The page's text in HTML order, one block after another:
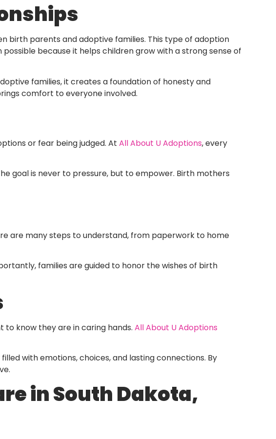
birth parents and adoptive families. This type of adoption
because it helps children grow with a strong sense of
families, it creates a foundation of honesty and
comfort to everyone involved.
or fear being judged. At All About U Adoptions, every
goal is never to pressure, but to empower. Birth mothers
are many steps to understand, from paperwork to home
families are guided to honor the wishes of birth
to know they are in caring hands. All About U Adoptions
with emotions, choices, and lasting connections. By
in South Dakota,